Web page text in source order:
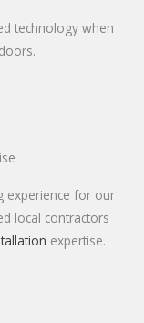
technology when
experience for our
local contractors
expertise.